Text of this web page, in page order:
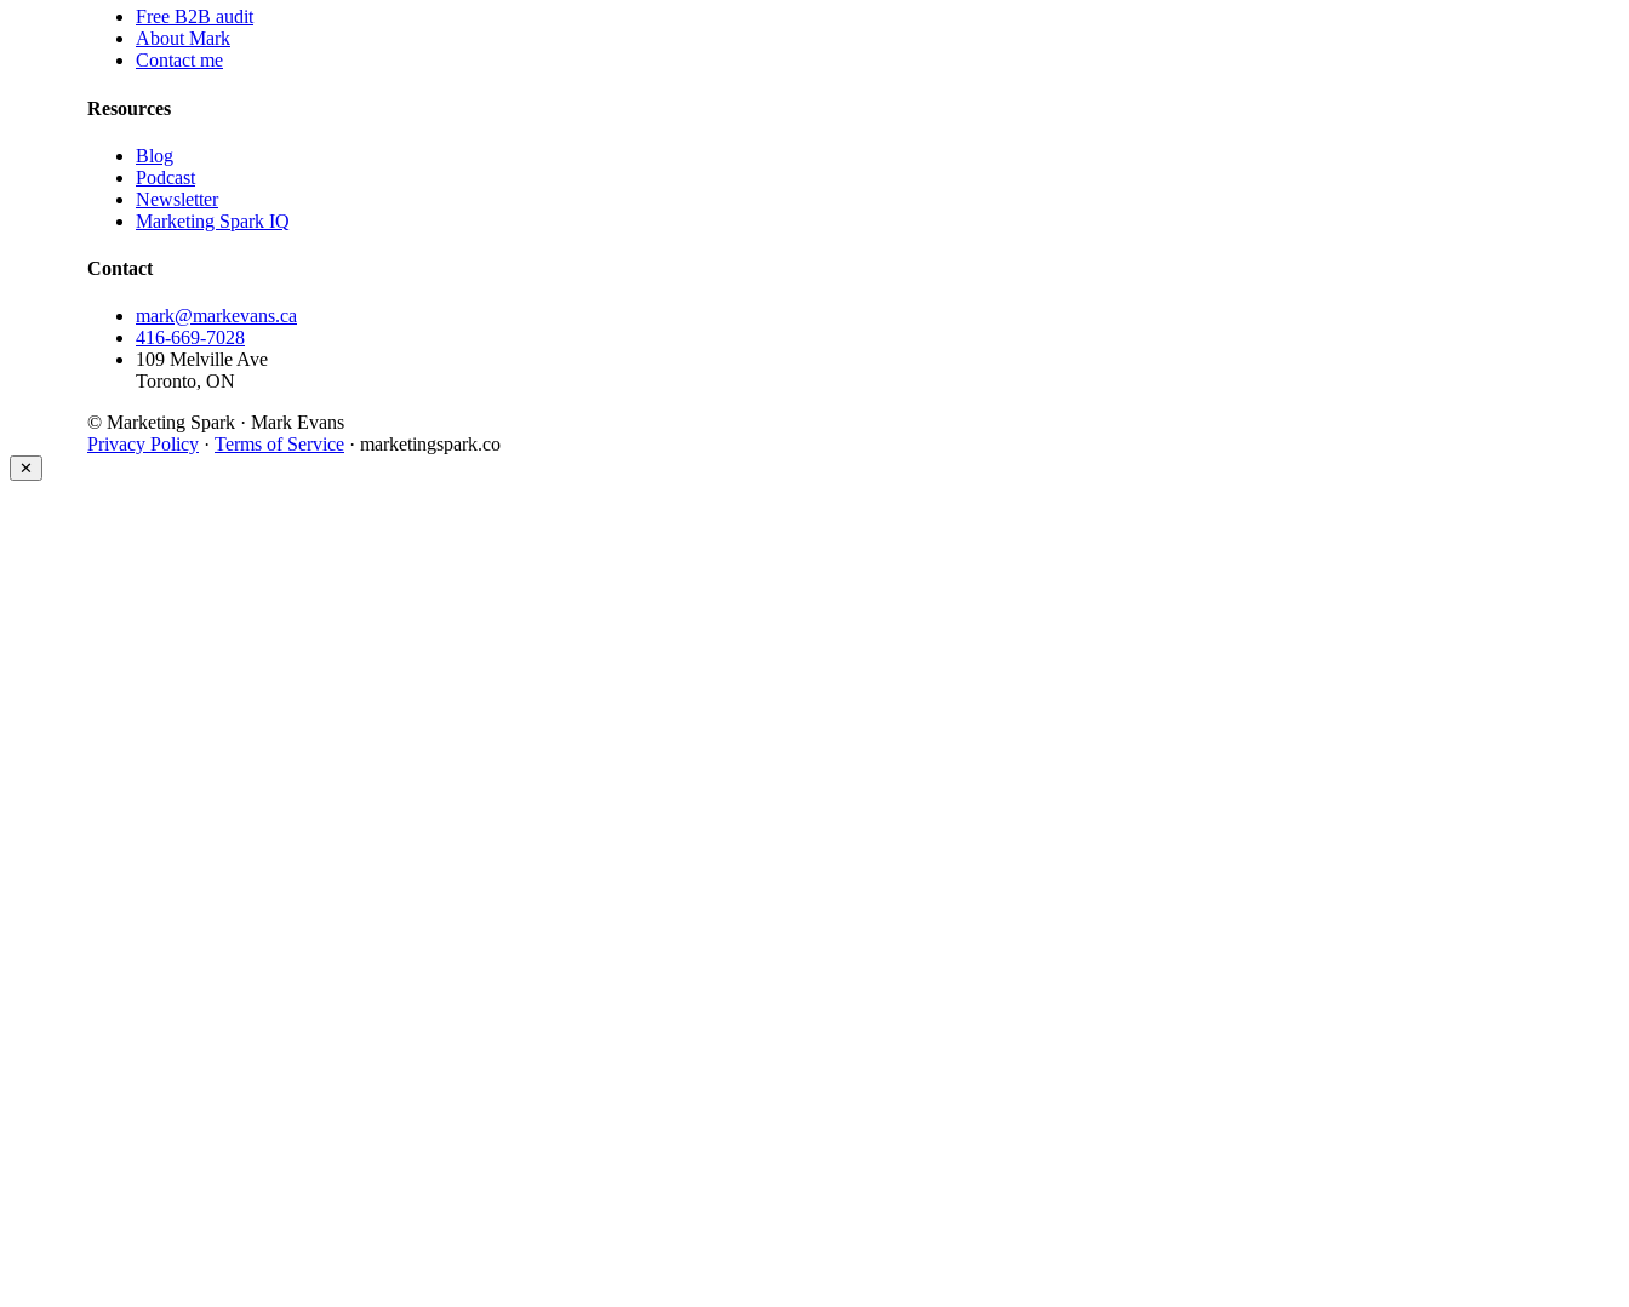
Free B2B audit
About Mark
Contact me
Resources
Blog
Podcast
Newsletter
Marketing Spark IQ
Contact
mark@markevans.ca
416-669-7028
109 Melville Ave
Toronto, ON
© Marketing Spark · Mark Evans
Privacy Policy · Terms of Service · marketingspark.co
✕